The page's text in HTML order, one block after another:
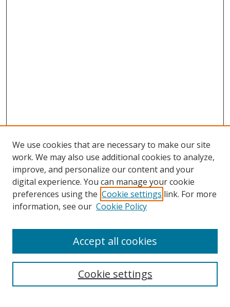
Search
We use cookies that are necessary to make our site
work. We may also use additional cookies to analyze,
improve, and personalize our content and your
digital experience. You can manage your cookie
preferences using the Cookie settings link. For more
information, see our Cookie Policy
Cookie settings
Accept all cookies